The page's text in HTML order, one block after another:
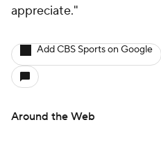
appreciate."
Add CBS Sports on Google
Around the Web